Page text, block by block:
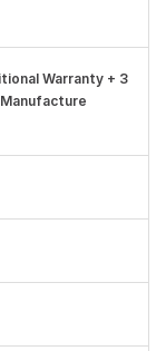
Warranty + 3